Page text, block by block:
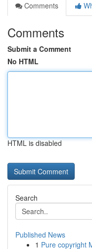
Comments
Comments
Submit a Comment
No HTML
HTML is disabled
Search
Published News
1 Pure copyright